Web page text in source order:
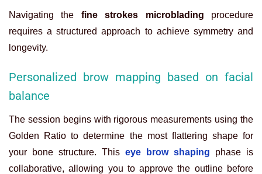
Navigating the fine strokes microblading procedure
requires a structured approach to achieve symmetry and
longevity.
Personalized brow mapping based on facial
balance
The session begins with rigorous measurements using the
Golden Ratio to determine the most flattering shape for
your bone structure. This eye brow shaping phase is
collaborative, allowing you to approve the outline before